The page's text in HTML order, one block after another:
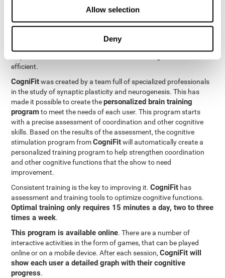
Allow selection
Deny
is the basis behind the rehabilitation of
exercises designed to rehabilitate deficits in this cognitive skills.
The brain and its neural connections can get stronger through
practice, which means that frequently using coordination can
efficient.
CogniFitwas created by a team full of specialized professionals
in the study of synaptic plasticity and neurogenesis. This has
made it possible to create thepersonalized brain training
programto meet the needs of each user. This program starts
with a precise assessment of coordination and other cognitive
skills. Based on the results of the assessment, the cognitive
stimulation program fromCogniFitwill automatically create a
personalized training program to help strengthen coordination
and other cognitive functions that the show to need
improvement.
Consistent training is the key to improving it.CogniFit has
assessment and training tools to optimize cognitive functions.
Optimal training only requires 15 minutes a day, two to three
times a week.
This program is available online. There are a number of
interactive activities in the form of games, that can be played
online or on a mobile device. After each session,CogniFit will
show each user a detailed graph with their cognitive
progress.